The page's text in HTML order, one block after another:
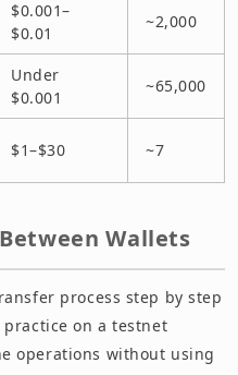
$0.001–
$0.01
~2,000
Under
$0.001
~65,000
$1–$30 ~7
Wallets
process step by step
on a testnet
operations without using